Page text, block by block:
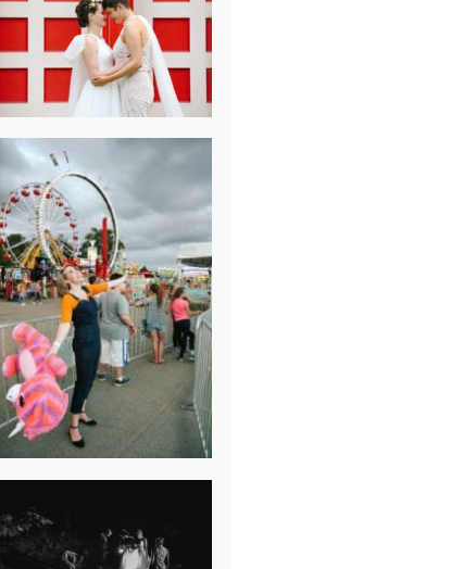
WASHINGTON
D.C. WEDDING,
MOLLIE &
MAUREEN
BREAK-UP
SESSION
SUMMER CAMP
WEDDING IN